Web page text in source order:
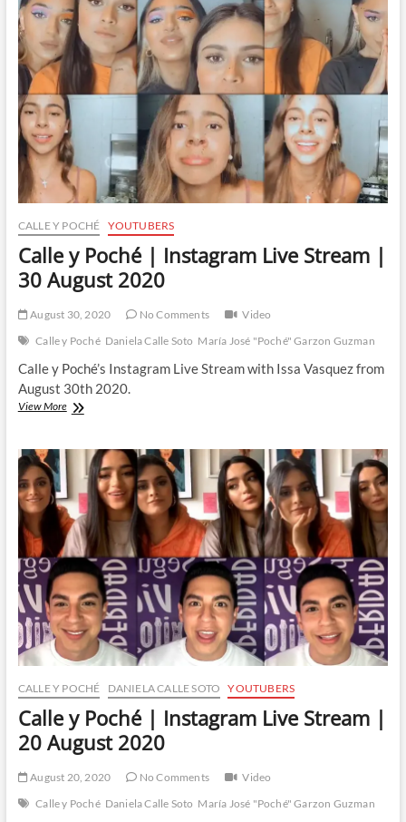
Instagram
Live
Stream
|
September
2020
CALLE Y POCHÉ YOUTUBERS
Calle y Poché | Instagram Live Stream |
30 August 2020
August 30, 2020 No Comments
Video
Calle y Poché Daniela Calle Soto María José "Poché" Garzon Guzman
Calle y Poché’s Instagram Live Stream with Issa Vasquez from
August 30th 2020.
View MoreCalle
|
Instagram
Live
Stream
|
30
August
2020
CALLE Y POCHÉ DANIELA CALLE SOTO YOUTUBERS
Calle y Poché | Instagram Live Stream |
20 August 2020
August 20, 2020 No Comments
Video
Calle y Poché Daniela Calle Soto María José "Poché" Garzon Guzman